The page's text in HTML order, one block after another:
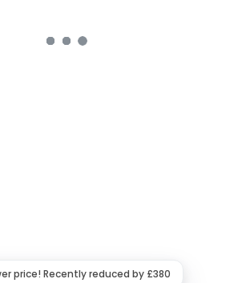
price! Recently reduced by £380